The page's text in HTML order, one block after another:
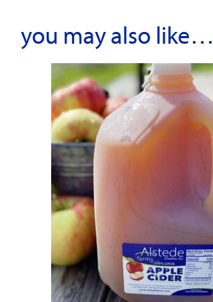
you may also like…